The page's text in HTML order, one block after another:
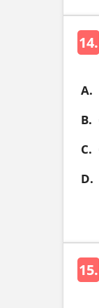
14.
A.
B.
C.
D.
15.